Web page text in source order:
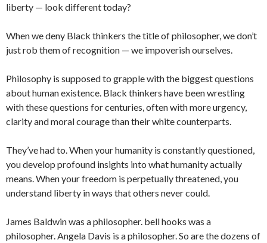
liberty — look different today?
When we deny Black thinkers the title of philosopher, we don’t
just rob them of recognition — we impoverish ourselves.
Philosophy is supposed to grapple with the biggest questions
about human existence. Black thinkers have been wrestling
with these questions for centuries, often with more urgency,
clarity and moral courage than their white counterparts.
They’ve had to. When your humanity is constantly questioned,
you develop profound insights into what humanity actually
means. When your freedom is perpetually threatened, you
understand liberty in ways that others never could.
James Baldwin was a philosopher. bell hooks was a
philosopher. Angela Davis is a philosopher. So are the dozens of